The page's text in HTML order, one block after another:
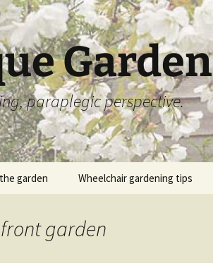
Garden
paraplegic perspective.
garden Wheelchair gardening tips
garden